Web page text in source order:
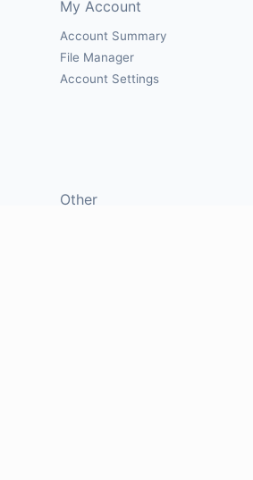
My Account
Account Summary
File Manager
Account Settings
Other